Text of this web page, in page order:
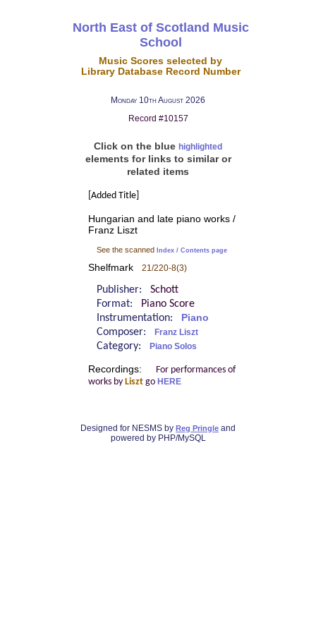
North East of Scotland Music
School
Music Scores selected by
Library Database Record Number
Monday 10th August 2026
Record #10157
Click on the blue highlighted
elements for links to similar or
related items
[Added Title]
Hungarian and late piano works /
Franz Liszt
See the scanned Index / Contents page
Shelfmark 21/220-8(3)
Publisher: Schott
Format: Piano Score
Instrumentation:
Piano
Composer: Franz Liszt
Category: Piano Solos
Recordings:
For performances of
works by Lisztgo HERE
Designed for NESMS by Reg Pringle and
powered by PHP/MySQL